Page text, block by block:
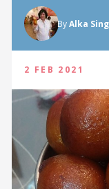
ByAlka
2 FEB 2021